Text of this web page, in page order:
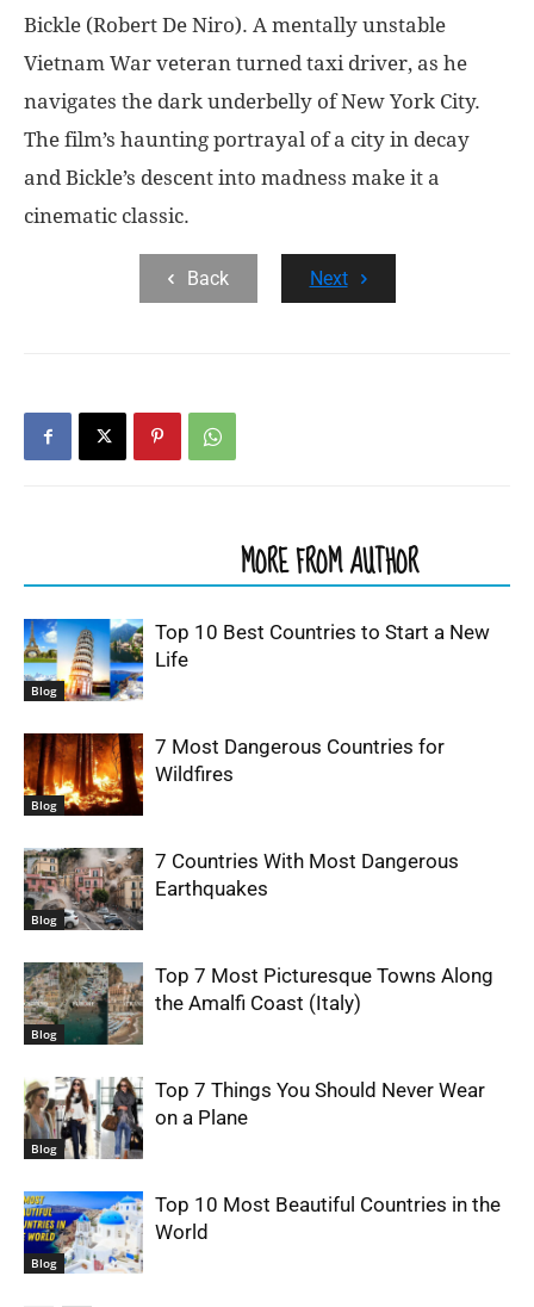
Bickle (Robert De Niro). A mentally unstable
Vietnam War veteran turned taxi driver, as he
navigates the dark underbelly of New York City.
The film’s haunting portrayal of a city in decay
and Bickle’s descent into madness make it a
cinematic classic.
Back Next
MORE FROM AUTHOR
Blog
Top 10 Best Countries to Start a New
Life
Blog
7 Most Dangerous Countries for
Wildfires
Blog
7 Countries With Most Dangerous
Earthquakes
Blog
Top 7 Most Picturesque Towns Along
the Amalfi Coast (Italy)
Blog
Top 7 Things You Should Never Wear
on a Plane
Blog
Top 10 Most Beautiful Countries in the
World